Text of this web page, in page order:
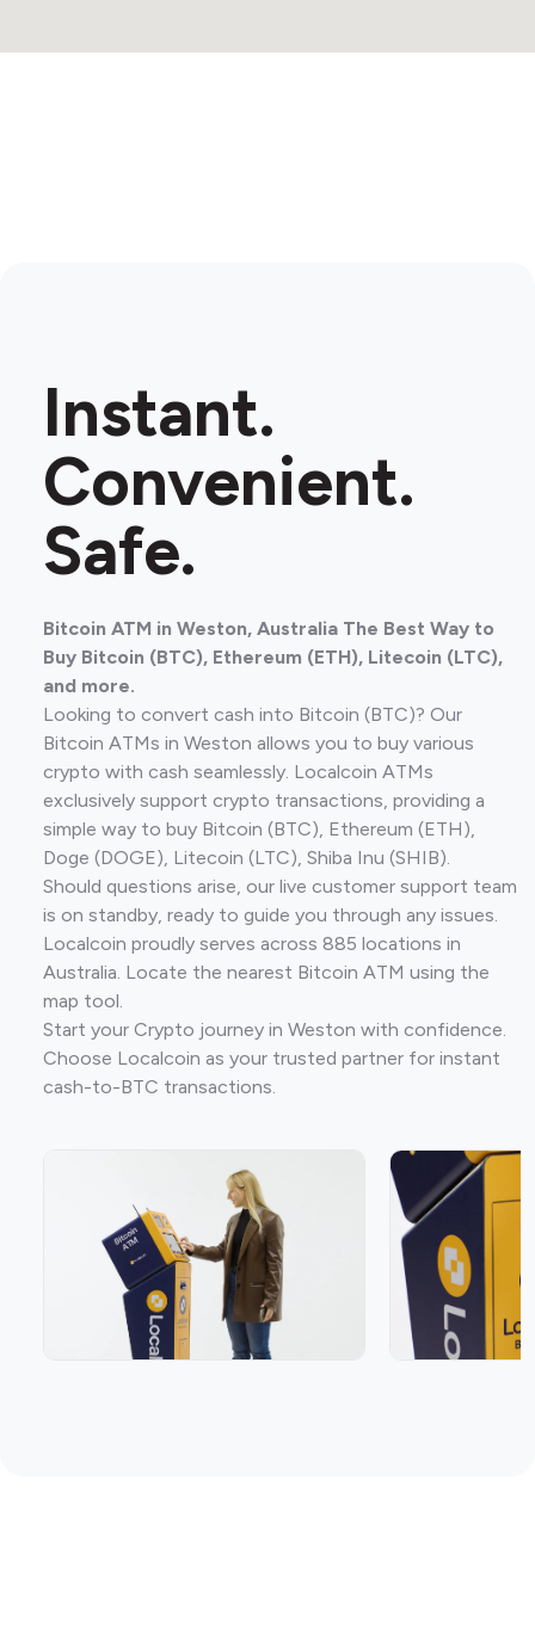
Instant.
Convenient.
Safe.
Bitcoin ATM in Weston, Australia The Best Way to
Buy Bitcoin (BTC), Ethereum (ETH), Litecoin (LTC),
and more.
Looking to convert cash into Bitcoin (BTC)? Our
Bitcoin ATMs in Weston allows you to buy various
crypto with cash seamlessly. Localcoin ATMs
exclusively support crypto transactions, providing a
simple way to buy Bitcoin (BTC), Ethereum (ETH),
Doge (DOGE), Litecoin (LTC), Shiba Inu (SHIB).
Should questions arise, our live customer support team
is on standby, ready to guide you through any issues.
Localcoin proudly serves across 885 locations in
Australia. Locate the nearest Bitcoin ATM using the
map tool.
Start your Crypto journey in Weston with confidence.
Choose Localcoin as your trusted partner for instant
cash-to-BTC transactions.